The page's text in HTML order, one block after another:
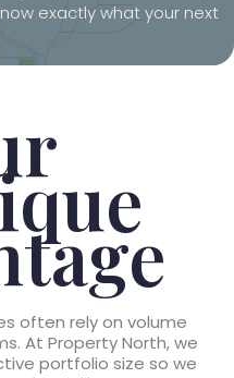
exactly what your next
often rely on volume
At Property North, we
portfolio size so we